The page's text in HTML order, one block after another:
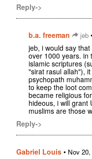
Reply->
b.a. freeman jeb
jeb, i would say
over 1000 years. in
islamic scriptures
"sirat rasul allah"),
psychopath
to keep the loot
became religious
hideous, i will grant
muslims are those
Reply->
Gabriel Louis • Nov